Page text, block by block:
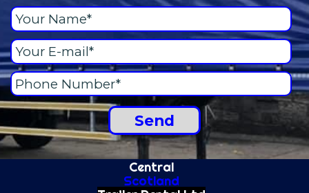
Central
Scotland